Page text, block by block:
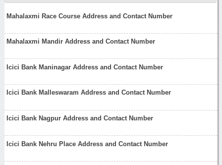
Mahalaxmi Race Course Address and Contact Number
Mahalaxmi Mandir Address and Contact Number
Icici Bank Maninagar Address and Contact Number
Icici Bank Malleswaram Address and Contact Number
Icici Bank Nagpur Address and Contact Number
Icici Bank Nehru Place Address and Contact Number